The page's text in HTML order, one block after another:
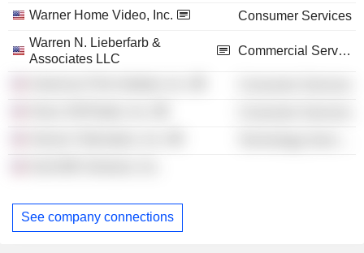
Warner Home Video, Inc.
Consumer Services
Warren N. Lieberfarb &
Associates LLC
Commercial Services
See company connections